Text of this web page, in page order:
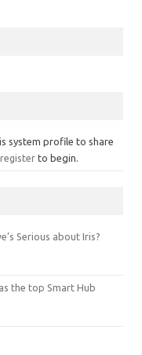
system profile to share
register to begin.
Serious about Iris?
the top Smart Hub